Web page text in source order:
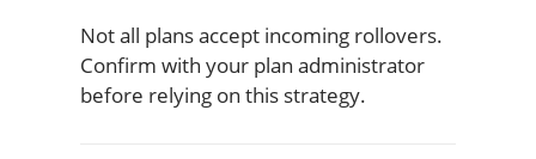
Not all plans accept incoming rollovers.
Confirm with your plan administrator
before relying on this strategy.